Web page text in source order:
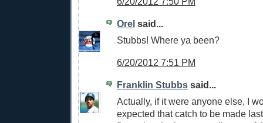
Orel said...
Stubbs! Where ya been?
6/20/2012 7:51 PM
Franklin Stubbs said...
Actually, if it were anyone else, I
expected that catch to be made